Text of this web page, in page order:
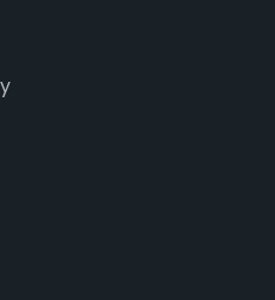
Spot Lights, etc.